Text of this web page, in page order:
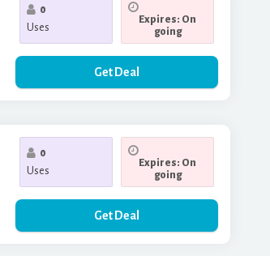
0
Uses
Expires: On
going
Get Deal
0
Uses
Expires: On
going
Get Deal